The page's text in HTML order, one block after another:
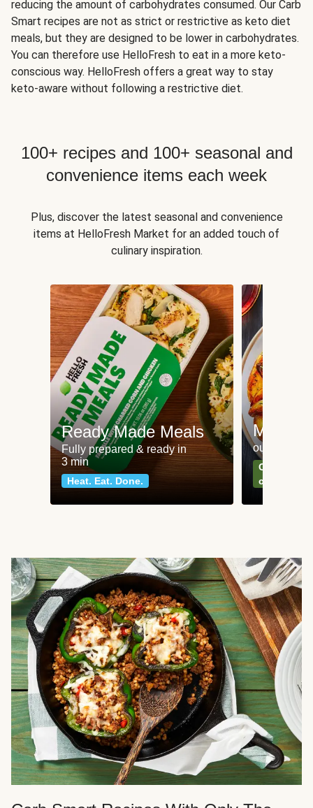
reducing the amount of carbohydrates consumed. Our Carb
Smart recipes are not as strict or restrictive as keto diet
meals, but they are designed to be lower in carbohydrates.
You can therefore use HelloFresh to eat in a more keto-
conscious way. HelloFresh offers a great way to stay
keto-aware without following a restrictive diet.
100+ recipes and 100+ seasonal and
convenience items each week
Plus, discover the latest seasonal and convenience
items at HelloFresh Market for an added touch of
culinary inspiration.
Ready Made Meals
Fully prepared & ready in
3 min
Heat. Eat. Done.
Meat
our most
Can't go
classics